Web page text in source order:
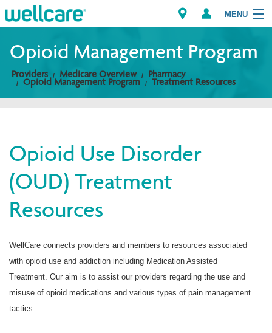
MENU
Explore Plans
Providers
Brokers
Opioid Management Program
Providers Medicare Overview Pharmacy
Opioid Management Program Treatment Resources
Opioid Use Disorder
(OUD) Treatment
Resources
WellCare connects providers and members to resources associated
with opioid use and addiction including Medication Assisted
Treatment. Our aim is to assist our providers regarding the use and
misuse of opioid medications and various types of pain management
tactics.